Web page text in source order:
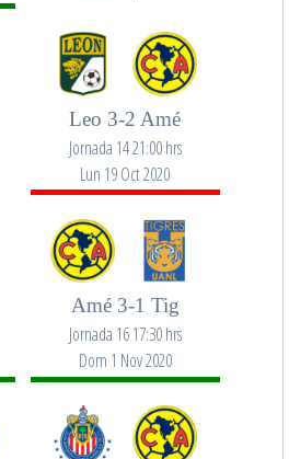
Leo 3-2 Amé
Jornada 14 21:00 hrs
Lun 19 Oct 2020
Amé 3-1 Tig
Jornada 16 17:30 hrs
Dom 1 Nov 2020